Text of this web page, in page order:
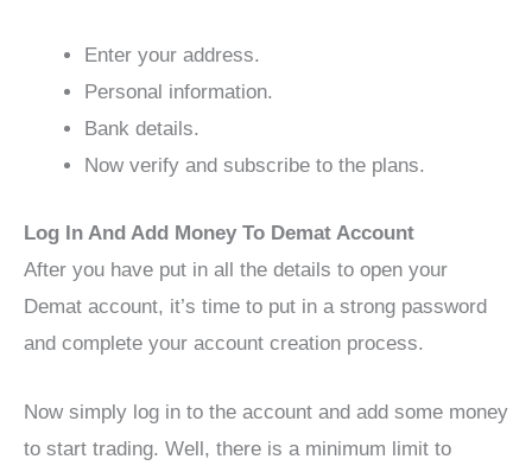
Enter your address.
Personal information.
Bank details.
Now verify and subscribe to the plans.
Log In And Add Money To Demat Account
After you have put in all the details to open your
Demat account, it’s time to put in a strong password
and complete your account creation process.
Now simply log in to the account and add some money
to start trading. Well, there is a minimum limit to